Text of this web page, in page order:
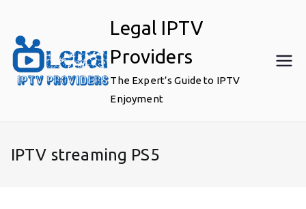
content
Legal IPTV
Providers
The Expert’s Guide to IPTV
Enjoyment
IPTV streaming PS5